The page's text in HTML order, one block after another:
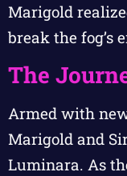
Marigold
break the fog’s
The
Armed with
Marigold and
Luminara. As